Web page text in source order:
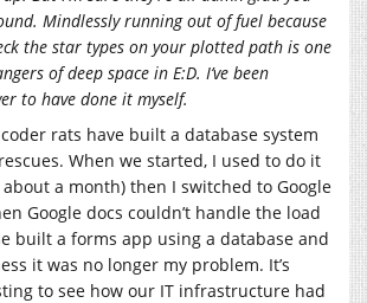
Mindlessly running out of fuel because
the star types on your plotted path is one
of deep space in E:D. I’ve been
to have done it myself.
rats have built a database system
When we started, I used to do it
a month) then I switched to Google
Google docs couldn’t handle the load
built a forms app using a database and
it was no longer my problem. It’s
to see how our IT infrastructure had